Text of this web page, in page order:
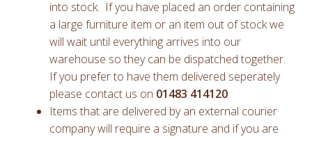
into stock. If you have placed an order containing
a large furniture item or an item out of stock we
will wait until everything arrives into our
warehouse so they can be dispatched together.
If you prefer to have them delivered seperately
please contact us on 01483 414120.
Items that are delivered by an external courier
company will require a signature and if you are